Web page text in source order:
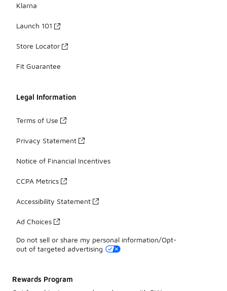
Klarna
Launch 101
Store Locator
Fit Guarantee
Legal Information
Terms of Use
Privacy Statement
Notice of Financial Incentives
CCPA Metrics
Accessibility Statement
Ad Choices
Do not sell or share my personal information/Opt-
out of targeted advertising
Rewards Program